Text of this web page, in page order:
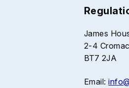
James
2-4
BT7 2JA
Email: